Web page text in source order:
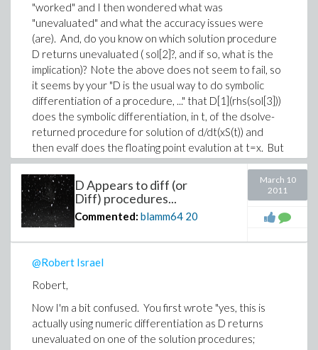
subs(sol,fGrnd(t)) ), which I know does not work
verbatim, but from reading help sure seems as if it
should work since sol, what's displayed of it anyway, is
a list of equations.
And I'm guessing you are not going to reveal
how/where you obtained your advanced knowledge
of undocumented items, e.g. "eventstop".
-Brian
"worked" and I then wondered what was
"unevaluated" and what the accuracy issues were
(are). And, do you know on which solution procedure
D returns unevaluated ( sol[2]?, and if so, what is the
implication)? Note the above does not seem to fail, so
it seems by your "D is the usual way to do symbolic
differentiation of a procedure, ..." that D[1](rhs(sol[3]))
does the symbolic differentiation, in t, of the dsolve-
returned procedure for solution of d/dt(xS(t)) and
then evalf does the floating point evalution at t=x. But
then you wrote "Neither of these [ D and
codegen[GRADIENT] ] seem able to work on the
procedures returned by dsolve.", which leads me to
believe you hold that the above should fail. I can only
write that Mathematica returned the same as Maple
for the xtt as I defined it above and does not seem to
fail.
You know quite a bit about what dsolve returns: I did a
search in both the shipped and on-line Maple help
systems for "eventstop" and came up empty in both,
and when I evaluate sol[1](eventstop) the return is
t(eventstop)=1, and since I know the simulation time
D Appears to diff (or
Diff) procedures...
Commented: blamm64 20
March 10
2011
@Robert Israel
Robert,
Now I'm a bit confused. You first wrote "yes, this is
actually using numeric differentiation as D returns
unevaluated on one of the solution procedures;